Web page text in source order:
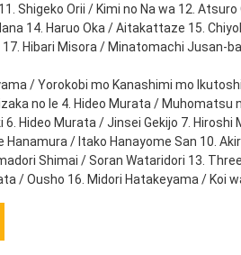
Shigeko Orii / Kimi no Na wa 12.
14. Haruo Oka / Aitakattaze 15.
17. Hibari Misora / Minatomachi Jusan-
/ Yorokobi mo Kanashimi mo
no Ie 4. Hideo Murata / Muhomatsu
6. Hideo Murata / Jinsei Gekijo 7.
Hanamura / Itako Hanayome San 10.
Shimai / Soran Wataridori 13.
/ Ousho 16. Midori Hatakeyama / Koi